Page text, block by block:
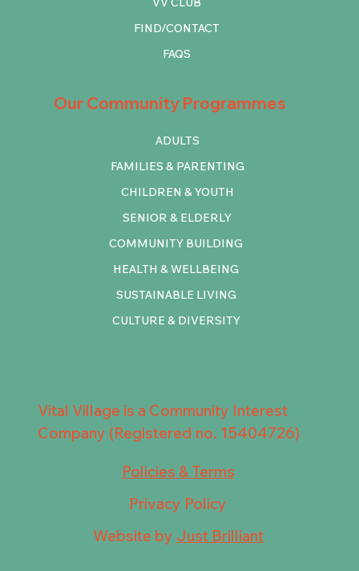
Our Community Programmes
COMMUNITY BUILDING
HEALTH & WELLBEING
SUSTAINABLE LIVING
CULTURE & DIVERSITY
ADULTS
FAMILIES & PARENTING
CHILDREN & YOUTH
SENIOR & ELDERLY
FIND/CONTACT
FAQS
Vital Village is a Community Interest
Company (Registered no. 15404726)
Policies & Terms
Privacy Policy
Website by Just Brilliant